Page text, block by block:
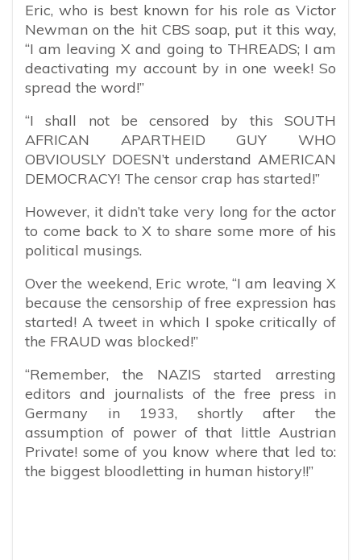
Eric, who is best known for his role as Victor
Newman on the hit CBS soap, put it this way,
“I am leaving X and going to THREADS; I am
deactivating my account by in one week! So
spread the word!”
“I shall not be censored by this SOUTH
AFRICAN APARTHEID GUY WHO
OBVIOUSLY DOESN’t understand AMERICAN
DEMOCRACY! The censor crap has started!”
However, it didn’t take very long for the actor
to come back to X to share some more of his
political musings.
Over the weekend, Eric wrote, “I am leaving X
because the censorship of free expression has
started! A tweet in which I spoke critically of
the FRAUD was blocked!”
“Remember, the NAZIS started arresting
editors and journalists of the free press in
Germany in 1933, shortly after the
assumption of power of that little Austrian
Private! some of you know where that led to:
the biggest bloodletting in human history!!”